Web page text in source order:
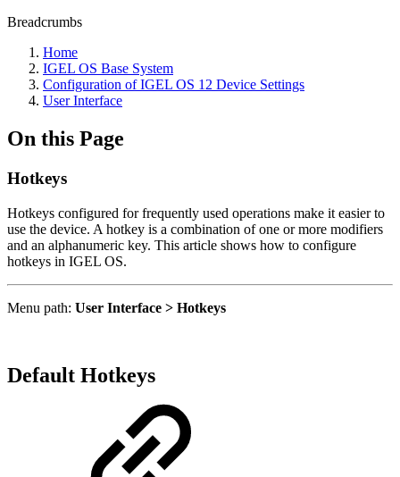
Breadcrumbs
Home
IGEL OS Base System
Configuration of IGEL OS 12 Device Settings
User Interface
On this Page
Hotkeys
Hotkeys configured for frequently used operations make it easier to
use the device. A hotkey is a combination of one or more modifiers
and an alphanumeric key. This article shows how to configure
hotkeys in IGEL OS.
Menu path: User Interface > Hotkeys
Default Hotkeys